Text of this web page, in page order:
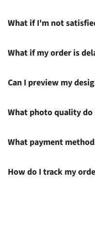
What if I'm not
What if my order is
Can I preview my
What photo quality
What payment
How do I track my